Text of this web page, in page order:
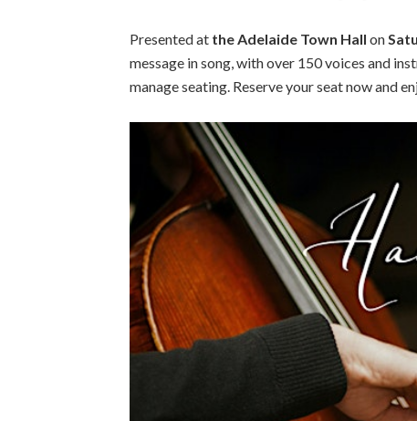
Presented at the Adelaide Town Hall on
message in song, with over 150 voices and
manage seating. Reserve your seat now and